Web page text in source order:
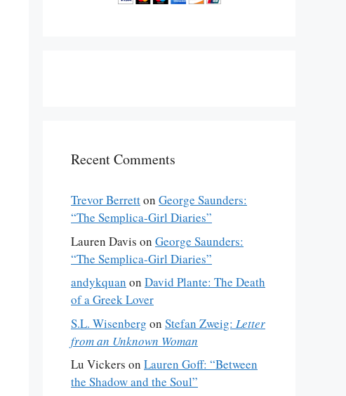
Recent Comments
Trevor Berretton George Saunders:
“The Semplica-Girl Diaries”
Lauren Davis on George Saunders:
“The Semplica-Girl Diaries”
andykquan on David Plante: The Death
of a Greek Lover
S.L. Wisenberg on Stefan Zweig: Letter
from an Unknown Woman
Lu Vickers on Lauren Goff: “Between
the Shadow and the Soul”